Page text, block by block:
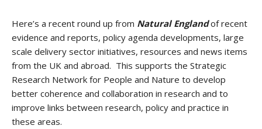
Here’s a recent round up from Natural Englandof recent
evidence and reports, policy agenda developments, large
scale delivery sector initiatives, resources and news items
from the UK and abroad. This supports the Strategic
Research Network for People and Nature to develop
better coherence and collaboration in research and to
improve links between research, policy and practice in
these areas.